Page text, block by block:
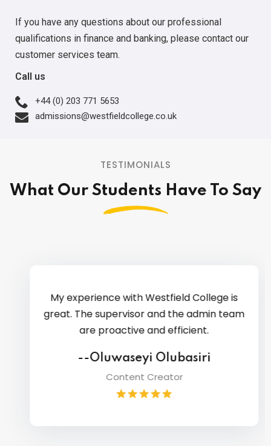
If you have any questions about our professional
qualifications in finance and banking, please contact our
customer services team.
Call us
+44 (0) 203 771 5653
admissions@westfieldcollege.co.uk
TESTIMONIALS
What Our Students Have To Say
My experience with Westfield College is
great. The supervisor and the admin team
are proactive and efficient.
--Oluwaseyi Olubasiri
Content Creator